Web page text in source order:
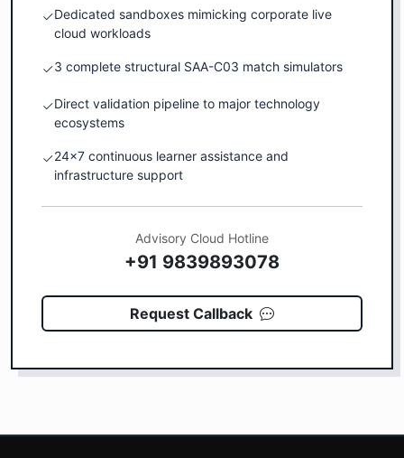
Dedicated sandboxes mimicking corporate live
cloud workloads
3 complete structural SAA-C03 match simulators
Direct validation pipeline to major technology
ecosystems
24x7 continuous learner assistance and
infrastructure support
Advisory Cloud Hotline
+91 9839893078
Request Callback